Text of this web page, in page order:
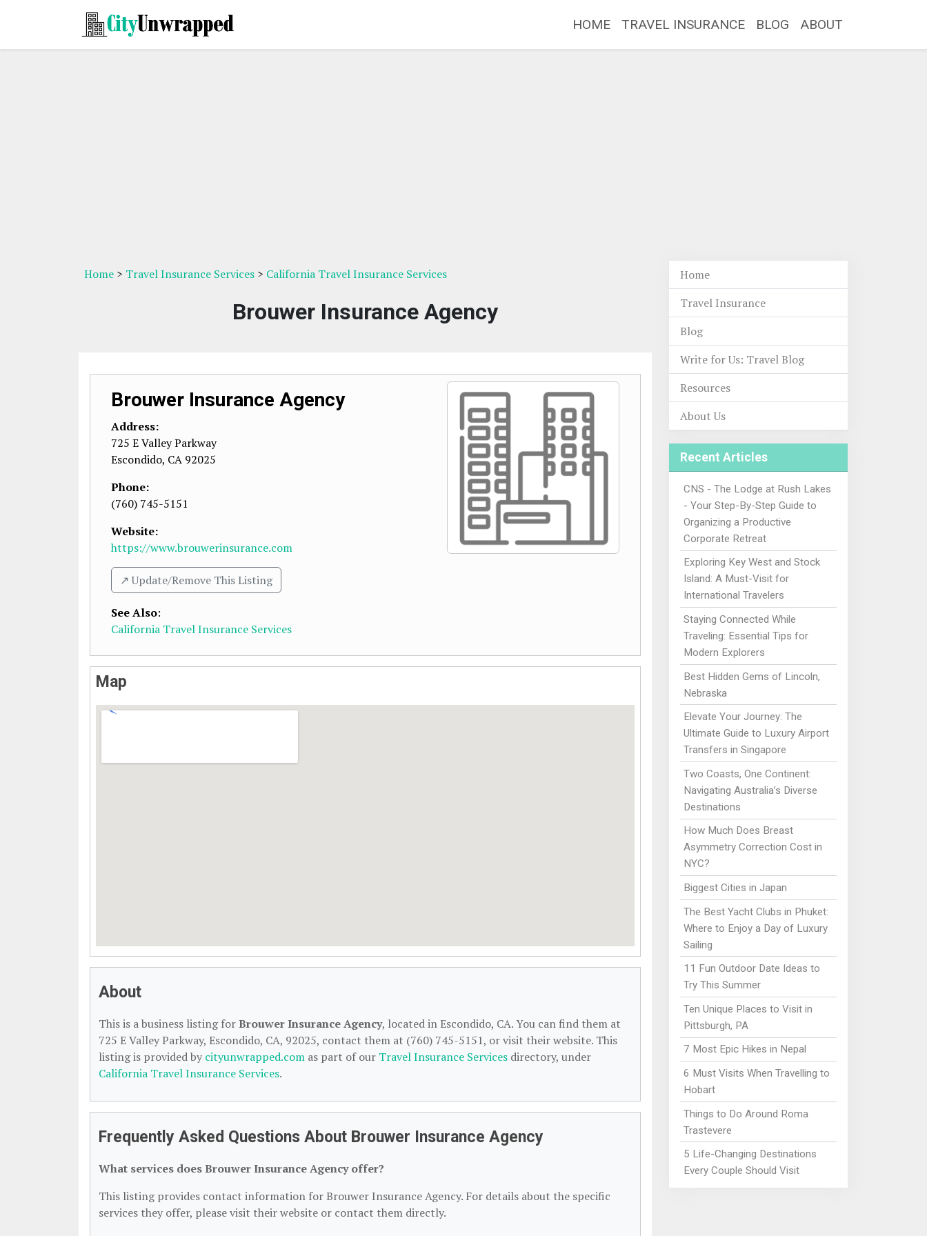
HOME TRAVEL INSURANCE BLOG ABOUT
Home > Travel Insurance Services > California Travel Insurance Services
Brouwer Insurance Agency
Brouwer Insurance Agency
Address:
725 E Valley Parkway
Escondido, CA 92025
Phone:
(760) 745-5151
Website:
https://www.brouwerinsurance.com
↗️ Update/Remove This Listing
See Also:
California Travel Insurance Services
Map
About
This is a business listing forBrouwer Insurance Agency, located in Escondido, CA. You can find them at
725 E Valley Parkway, Escondido, CA, 92025, contact them at (760) 745-5151, or visit their website. This
listing is provided by cityunwrapped.com as part of our Travel Insurance Services directory, under
California Travel Insurance Services.
Frequently Asked Questions About Brouwer Insurance Agency
What services does Brouwer Insurance Agency offer?
This listing provides contact information for Brouwer Insurance Agency. For details about the specific
services they offer, please visit their website or contact them directly.
Home
Travel Insurance
Blog
Write for Us: Travel Blog
Resources
About Us
Recent Articles
CNS - The Lodge at Rush Lakes
- Your Step-By-Step Guide to
Organizing a Productive
Corporate Retreat
Exploring Key West and Stock
Island: A Must-Visit for
International Travelers
Staying Connected While
Traveling: Essential Tips for
Modern Explorers
Best Hidden Gems of Lincoln,
Nebraska
Elevate Your Journey: The
Ultimate Guide to Luxury Airport
Transfers in Singapore
Two Coasts, One Continent:
Navigating Australia’s Diverse
Destinations
How Much Does Breast
Asymmetry Correction Cost in
NYC?
Biggest Cities in Japan
The Best Yacht Clubs in Phuket:
Where to Enjoy a Day of Luxury
Sailing
11 Fun Outdoor Date Ideas to
Try This Summer
Ten Unique Places to Visit in
Pittsburgh, PA
7 Most Epic Hikes in Nepal
6 Must Visits When Travelling to
Hobart
Things to Do Around Roma
Trastevere
5 Life-Changing Destinations
Every Couple Should Visit